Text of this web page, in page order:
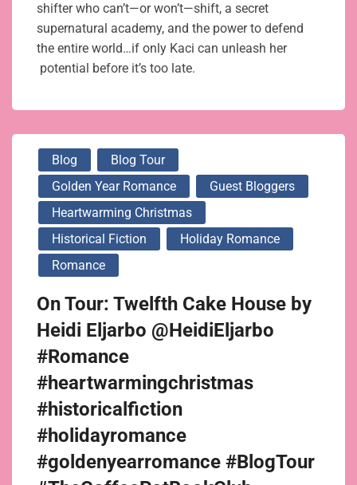
shifter who can’t—or won’t—shift, a secret
supernatural academy, and the power to defend
the entire world…if only Kaci can unleash her
potential before it’s too late.
Blog
Blog Tour
Golden Year Romance
Guest Bloggers
Heartwarming Christmas
Historical Fiction
Holiday Romance
Romance
On Tour: Twelfth Cake House by
Heidi Eljarbo @HeidiEljarbo
#Romance
#heartwarmingchristmas
#historicalfiction
#holidayromance
#goldenyearromance #BlogTour